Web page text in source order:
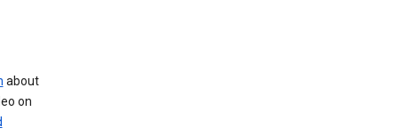
about
on